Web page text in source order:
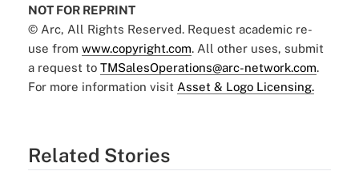
NOT FOR REPRINT
© Arc, All Rights Reserved. Request academic re-
use from www.copyright.com. All other uses, submit
a request to TMSalesOperations@arc-network.com.
For more information visit Asset & Logo Licensing.
Related Stories